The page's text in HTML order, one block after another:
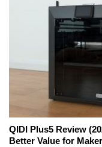
QIDI Plus5 Review
Better Value for